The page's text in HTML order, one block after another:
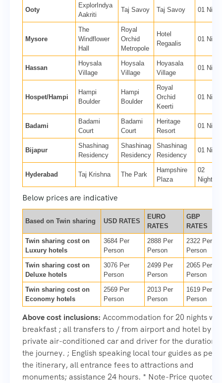
Ooty
ExplorIndya
Aakriti
Taj Savoy Taj Savoy 01 Night
Mysore
The
Windflower
Hall
Royal
Orchid
Metropole
Hotel
Regaalis
01 Night
Hassan
Hoysala
Village
Hoysala
Village
Hoyasala
Village
01 Night
Hospet/Hampi
Hampi
Boulder
Hampi
Boulder
Royal
Orchid
Keerti
01 Night
Badami
Badami
Court
Badami
Court
Heritage
Resort
01 Night
Bijapur
Shashinag
Residency
Shashinag
Residency
Shashinag
Residency
01 Night
Hyderabad Taj Krishna The Park
Hampshire
Plaza
02
Nights
Below prices are indicative
Based on Twin sharing USD RATES
EURO
RATES
GBP
RATES
Twin sharing cost on
Luxury hotels
3684 Per
Person
2888 Per
Person
2322 Per
Person
Twin sharing cost on
Deluxe hotels
3076 Per
Person
2499 Per
Person
2065 Per
Person
Twin sharing cost on
Economy hotels
2569 Per
Person
2013 Per
Person
1619 Per
Person
Above cost inclusions: Accommodation for 20 nights
breakfast ; all transfers to / from airport and hotel by
private air-conditioned car and driver for the duration
the journey. ; English speaking local tour guides as per
the itinerary, all entrance fees to attractions and
monuments; assistance 24 hours. * Note-Price quoted